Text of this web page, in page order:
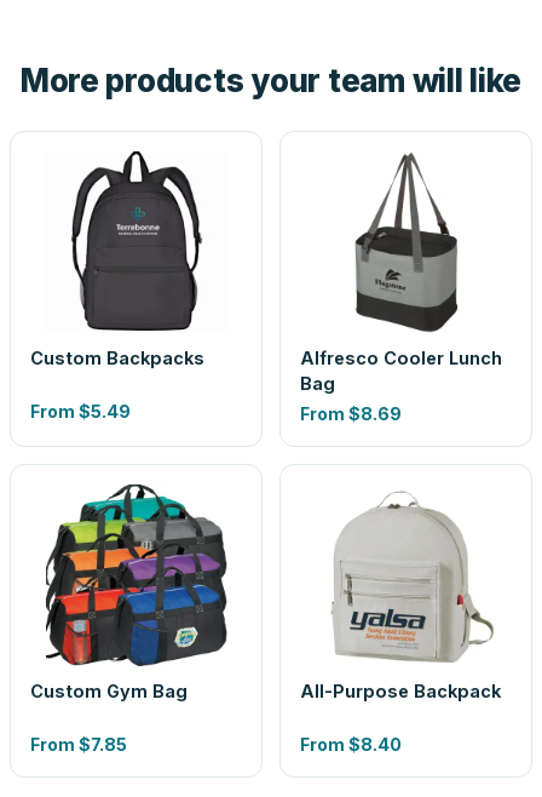
look is a guess.
More products your team will like
Custom Backpacks
From $5.49
Alfresco Cooler Lunch
Bag
From $8.69
Custom Gym Bag
From $7.85
All-Purpose Backpack
From $8.40